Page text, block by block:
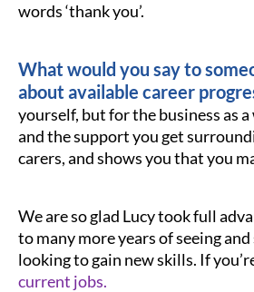
words ‘thank you’.
What would you say to
about available career
yourself, but for the business as
and the support you get
carers, and shows you that you
We are so glad Lucy took full
to many more years of seeing
looking to gain new skills. If
current jobs.